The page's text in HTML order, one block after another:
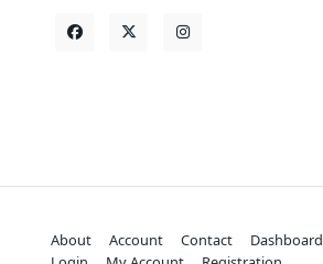
About Account Contact Dashboard